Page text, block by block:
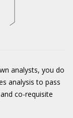
analysts, you do
analysis to pass
and co-requisite